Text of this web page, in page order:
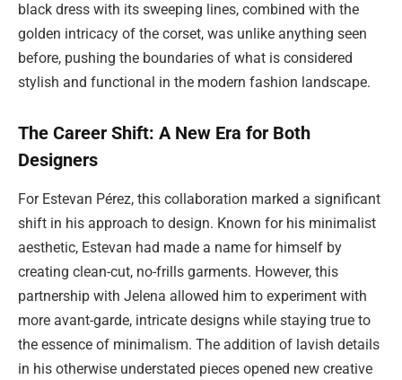
black dress with its sweeping lines, combined with the
golden intricacy of the corset, was unlike anything seen
before, pushing the boundaries of what is considered
stylish and functional in the modern fashion landscape.
The Career Shift: A New Era for Both
Designers
For Estevan Pérez, this collaboration marked a significant
shift in his approach to design. Known for his minimalist
aesthetic, Estevan had made a name for himself by
creating clean-cut, no-frills garments. However, this
partnership with Jelena allowed him to experiment with
more avant-garde, intricate designs while staying true to
the essence of minimalism. The addition of lavish details
in his otherwise understated pieces opened new creative